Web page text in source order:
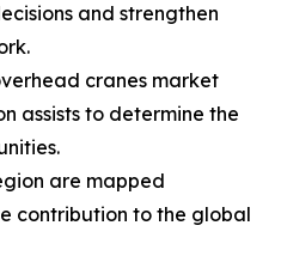
and strengthen
cranes market
assists to determine the
are mapped
contribution to the global